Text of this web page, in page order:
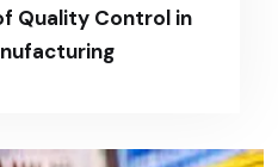
Quality Control in